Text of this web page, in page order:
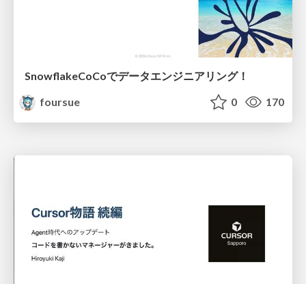
SnowflakeCoCoでデータエンジニアリング！
foursue
0 170